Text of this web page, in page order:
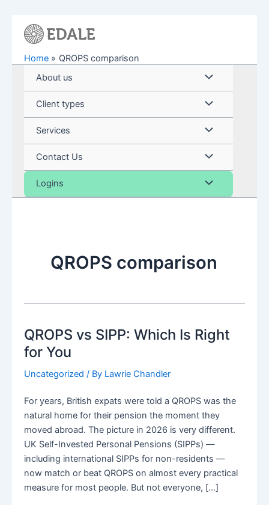
Home
QROPS comparison
About us
Menu
Toggle
Client types Menu
Toggle
Services Menu
Toggle
Contact Us Menu
Toggle
Logins Menu
QROPS comparison
QROPS vs SIPP: Which Is Right
for You
Uncategorized / By Lawrie Chandler
For years, British expats were told a QROPS was the
natural home for their pension the moment they
moved abroad. The picture in 2026 is very different.
UK Self-Invested Personal Pensions (SIPPs) —
including international SIPPs for non-residents —
now match or beat QROPS on almost every practical
measure for most people. But not everyone, […]